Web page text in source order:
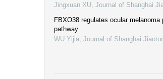
Jingxuan XU Journal of Shanghai
FBXO38 regulates ocular
pathway
WU Yijia Journal of Shanghai